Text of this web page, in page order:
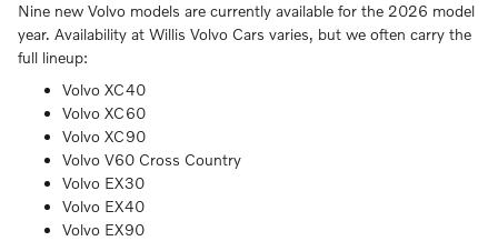
Nine new Volvo models are currently available for the 2026 model
year. Availability at Willis Volvo Cars varies, but we often carry the
full lineup:
Volvo XC40
Volvo XC60
Volvo XC90
Volvo V60 Cross Country
Volvo EX30
Volvo EX40
Volvo EX90